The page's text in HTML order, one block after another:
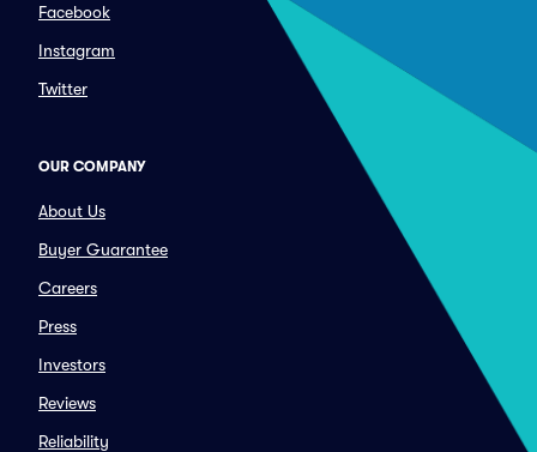
Facebook
Instagram
Twitter
OUR COMPANY
About Us
Buyer Guarantee
Careers
Press
Investors
Reviews
Reliability